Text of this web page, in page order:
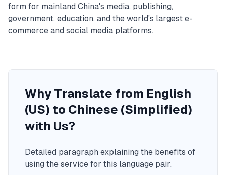
form for mainland China's media, publishing,
government, education, and the world's largest e-
commerce and social media platforms.
Why Translate from English
(US) to Chinese (Simplified)
with Us?
Detailed paragraph explaining the benefits of
using the service for this language pair.